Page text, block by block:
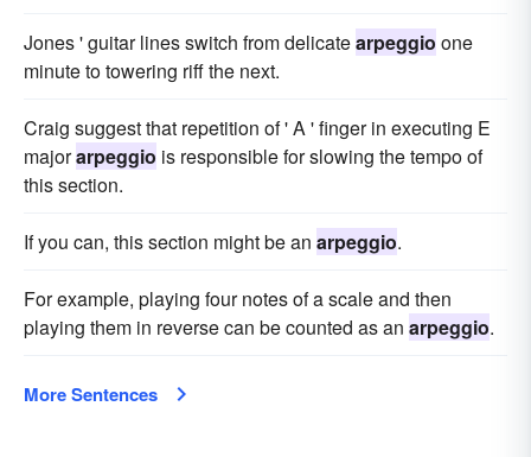
Jones ' guitar lines switch from delicatearpeggio one
minute to towering riff the next.
Craig suggest that repetition of ' A ' finger in executing E
majorarpeggio is responsible for slowing the tempo of
this section.
If you can, this section might be an arpeggio.
For example, playing four notes of a scale and then
playing them in reverse can be counted as an arpeggio.
More Sentences